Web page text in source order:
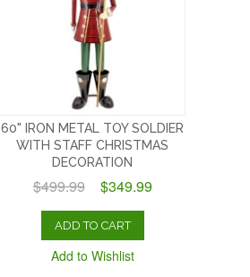
60" IRON METAL TOY SOLDIER
WITH STAFF CHRISTMAS
DECORATION
$499.99 $349.99
ADD TO CART
Add to Wishlist